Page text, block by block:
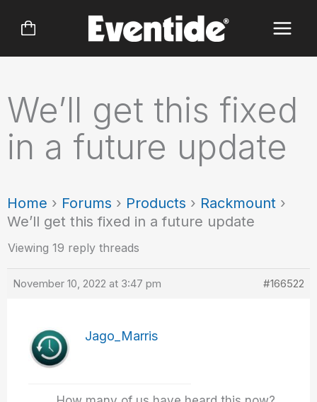
We’ll get this fixed
in a future update
Home › Forums › Products › Rackmount ›
We’ll get this fixed in a future update
Viewing 19 reply threads
November 10, 2022 at 3:47 pm #166522
Jago_Marris